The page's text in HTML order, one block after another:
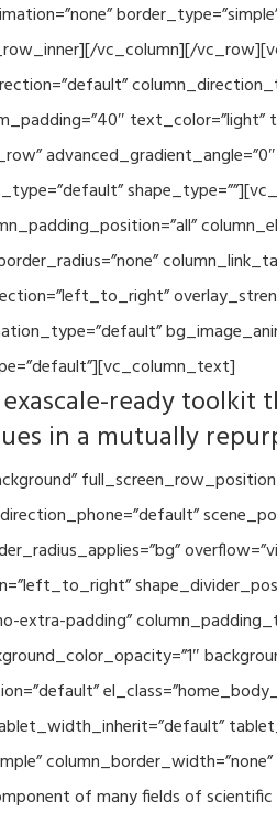
vc_column][/
text_color=”light”
ready toolkit
in a mutually
padding”
of many fields of